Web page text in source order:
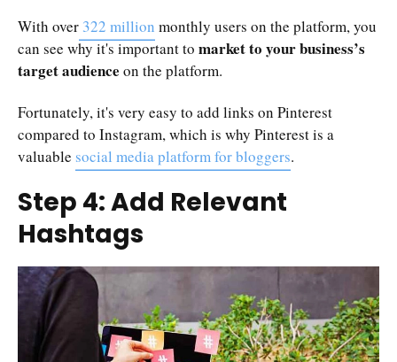
With over 322 million monthly users on the platform, you
can see why it's important to market to your business’s
target audience on the platform.
Fortunately, it's very easy to add links on Pinterest
compared to Instagram, which is why Pinterest is a
valuable social media platform for bloggers.
Step 4: Add Relevant
Hashtags